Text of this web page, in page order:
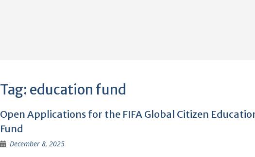
Tag: education fund
Open Applications for the FIFA Global Citizen
Fund
December 8, 2025